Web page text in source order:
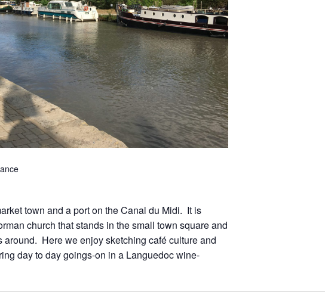
town and a port on the Canal du Midi. It is
church that stands in the small town square and
around. Here we enjoy sketching café culture and
day to day goings-on in a Languedoc wine-